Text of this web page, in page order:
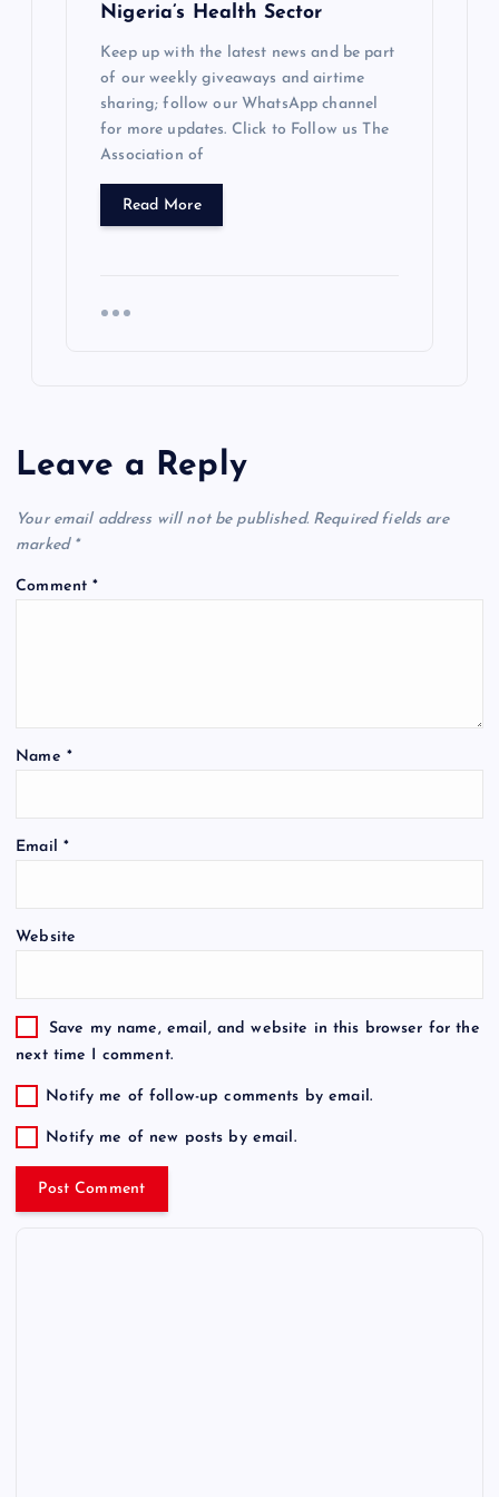
Nigeria’s Health Sector
Keep up with the latest news and be part
of our weekly giveaways and airtime
sharing; follow our WhatsApp channel
for more updates. Click to Follow us The
Association of
Read More
Leave a Reply
Your email address will not be published. Required fields are
marked *
Comment*
Name *
Email *
Website
Save my name, email, and website in this browser for the
next time I comment.
Notify me of follow-up comments by email.
Notify me of new posts by email.